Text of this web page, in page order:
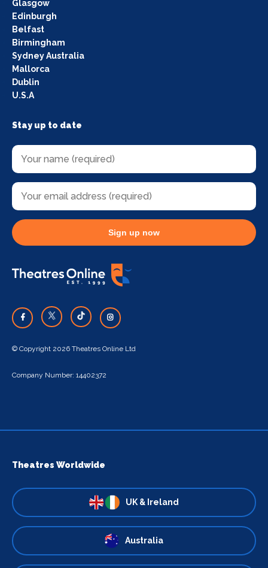
Glasgow
Edinburgh
Belfast
Birmingham
Sydney Australia
Mallorca
Dublin
U.S.A
Stay up to date
Sign up now
© Copyright 2026 Theatres Online Ltd
Company Number: 14402372
Theatres Worldwide
UK & Ireland
Australia